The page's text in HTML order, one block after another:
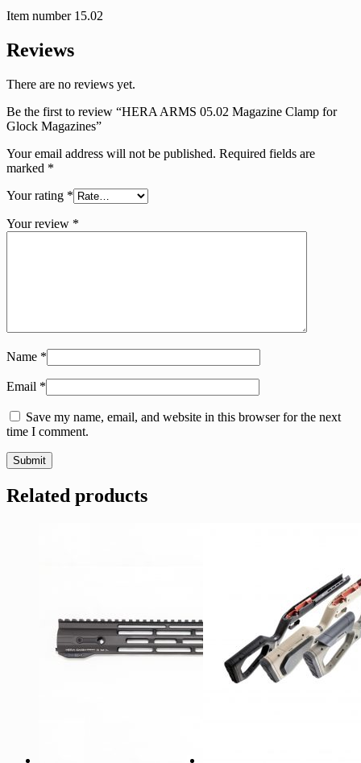
Item number 15.02
Reviews
There are no reviews yet.
Be the first to review “HERA ARMS 05.02 Magazine Clamp for
Glock Magazines”
Your email address will not be published. Required fields are
marked *
Your rating *
Your review *
Name *
Email *
Save my name, email, and website in this browser for the next
time I comment.
Related products